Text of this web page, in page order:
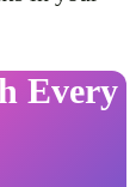
Every